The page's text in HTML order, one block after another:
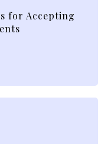
for Accepting